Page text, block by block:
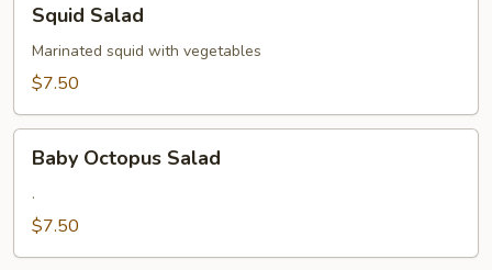
Salad
Squid Salad
Marinated squid with vegetables
$7.50
Octopus
Salad
Baby Octopus Salad
.
$7.50